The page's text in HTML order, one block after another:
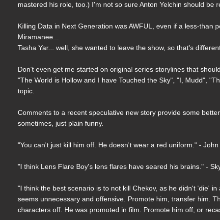
mastered his role, too.) I'm not so sure Anton Yelchin should be
Killing Data in Next Generation was AWFUL, even if a less-
Miramanee...
Tasha Yar... well, she wanted to leave the show, so that's
Don't even get me started on original series storylines that
"The World is Hollow and I have Touched the Sky", "I, Mudd",
topic.
Comments to a recent speculative new story provide some
sometimes, just plain funny.
"You can't just kill him off. He doesn't wear a red uniform." - John
"I think Lens Flare Boy's lens flares have seared his brains." -
"I think the best scenario is to not kill Chekov, as he didn't 'die'
seems unnecessary and offensive. Promote him, transfer him.
characters off. He was promoted in film. Promote him off, or